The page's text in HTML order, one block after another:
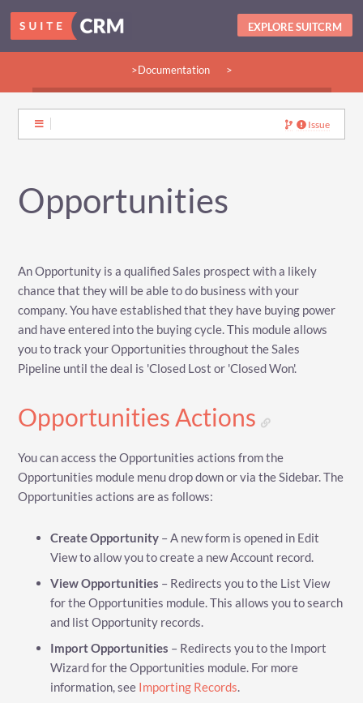
EXPLORE SUITCRM
>Documentation >
Issue
Opportunities
An Opportunity is a qualified Sales prospect with a likely
chance that they will be able to do business with your
company. You have established that they have buying power
and have entered into the buying cycle. This module allows
you to track your Opportunities throughout the Sales
Pipeline until the deal is 'Closed Lost or 'Closed Won'.
Opportunities Actions
You can access the Opportunities actions from the
Opportunities module menu drop down or via the Sidebar. The
Opportunities actions are as follows:
Create Opportunity – A new form is opened in Edit
View to allow you to create a new Account record.
View Opportunities – Redirects you to the List View
for the Opportunities module. This allows you to search
and list Opportunity records.
Import Opportunities – Redirects you to the Import
Wizard for the Opportunities module. For more
information, see Importing Records.